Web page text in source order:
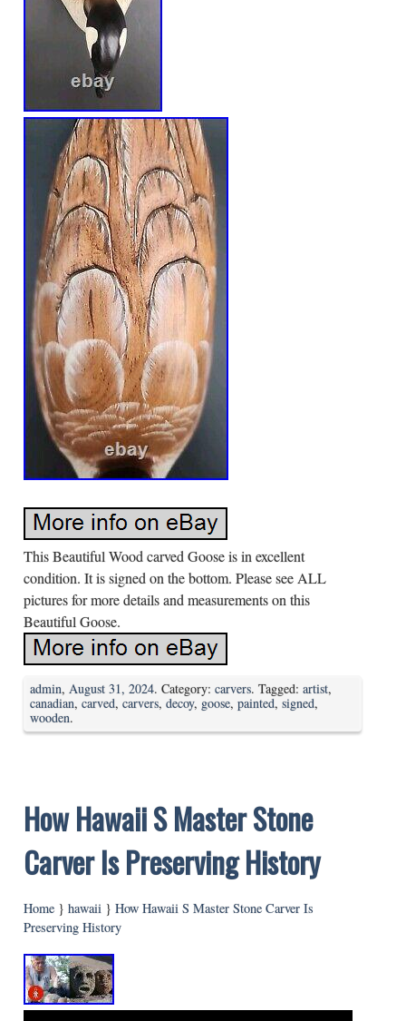
This Beautiful Wood carved Goose is in excellent
condition. It is signed on the bottom. Please see ALL
pictures for more details and measurements on this
Beautiful Goose.
admin, August 31, 2024. Category: carvers. Tagged: artist,
canadian, carved, carvers, decoy, goose, painted, signed,
wooden.
How Hawaii S Master Stone
Carver Is Preserving History
Home } hawaii } How Hawaii S Master Stone Carver Is
Preserving History